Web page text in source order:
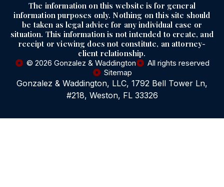
The information on this website is for general
information purposes only. Nothing on this site should
be taken as legal advice for any individual case or
situation. This information is not intended to create, and
receipt or viewing does not constitute, an attorney-
client relationship.
© 2026 Gonzalez & Waddington
All rights reserved
Sitemap
Gonzalez & Waddington, LLC, 1792 Bell Tower Ln,
#218, Weston, FL 33326